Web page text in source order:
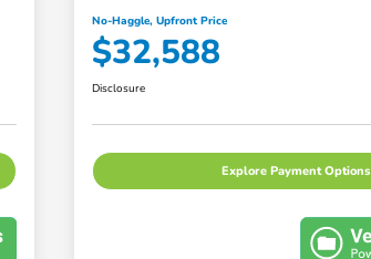
No-Haggle, Upfront Price
$32,588
Disclosure
Explore Payment Options